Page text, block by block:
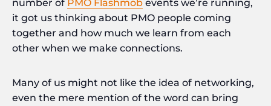
number of PMO Flashmob events we’re running,
it got us thinking about PMO people coming
together and how much we learn from each
other when we make connections.
Many of us might not like the idea of networking,
even the mere mention of the word can bring